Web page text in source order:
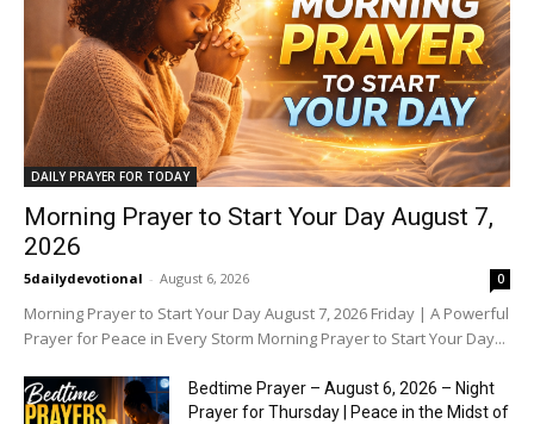
DAILY PRAYER FOR TODAY
Morning Prayer to Start Your Day August 7,
2026
5dailydevotional - August 6, 2026 0
Morning Prayer to Start Your Day August 7, 2026 Friday | A Powerful
Prayer for Peace in Every Storm Morning Prayer to Start Your Day...
Bedtime Prayer – August 6, 2026 – Night
Prayer for Thursday | Peace in the Midst of